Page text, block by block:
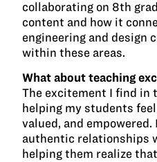
collaborating on 8th
content and how it
engineering and design
within these areas.
What about teaching
The excitement I find in
helping my students
valued, and
authentic relationships
helping them realize